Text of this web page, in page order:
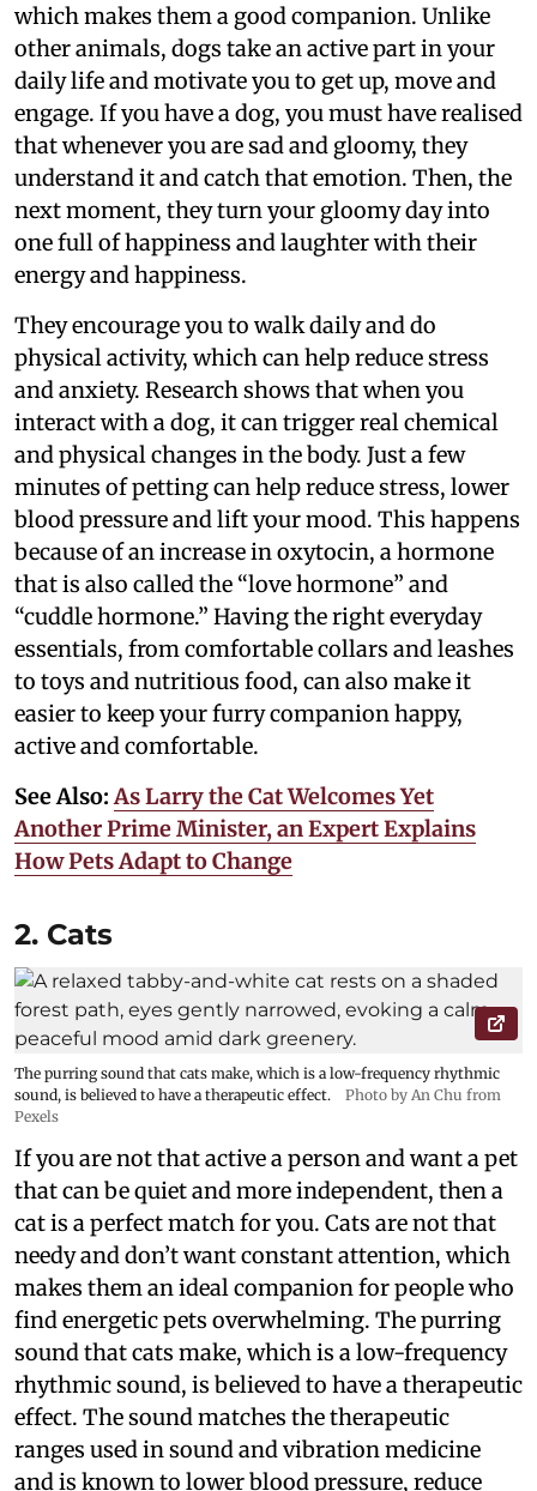
which makes them a good companion. Unlike
other animals, dogs take an active part in your
daily life and motivate you to get up, move and
engage. If you have a dog, you must have realised
that whenever you are sad and gloomy, they
understand it and catch that emotion. Then, the
next moment, they turn your gloomy day into
one full of happiness and laughter with their
energy and happiness.
They encourage you to walk daily and do
physical activity, which can help reduce stress
and anxiety. Research shows that when you
interact with a dog, it can trigger real chemical
and physical changes in the body. Just a few
minutes of petting can help reduce stress, lower
blood pressure and lift your mood. This happens
because of an increase in oxytocin, a hormone
that is also called the “love hormone” and
“cuddle hormone.” Having the right everyday
essentials, from comfortable collars and leashes
to toys and nutritious food, can also make it
easier to keep your furry companion happy,
active and comfortable.
See Also: As Larry the Cat Welcomes Yet
Another Prime Minister, an Expert Explains
How Pets Adapt to Change
2. Cats
The purring sound that cats make, which is a low-frequency rhythmic
sound, is believed to have a therapeutic effect.
Photo by An Chu from
Pexels
If you are not that active a person and want a pet
that can be quiet and more independent, then a
cat is a perfect match for you. Cats are not that
needy and don’t want constant attention, which
makes them an ideal companion for people who
find energetic pets overwhelming. The purring
sound that cats make, which is a low-frequency
rhythmic sound, is believed to have a therapeutic
effect. The sound matches the therapeutic
ranges used in sound and vibration medicine
and is known to lower blood pressure, reduce